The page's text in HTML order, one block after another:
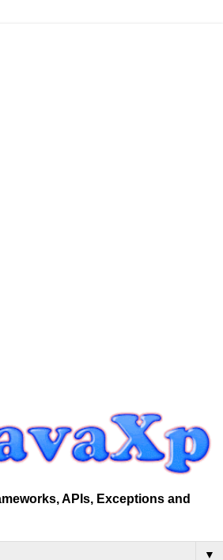
APIs, Exceptions and
▼